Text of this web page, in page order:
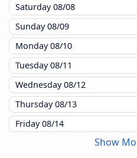
Saturday08/08
Sunday08/09
Monday08/10
Tuesday08/11
Wednesday08/12
Thursday08/13
Friday08/14
Show